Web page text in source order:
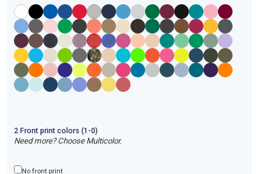
2 Front print colors (1-0)
Need more? Choose Multicolor.
No front print